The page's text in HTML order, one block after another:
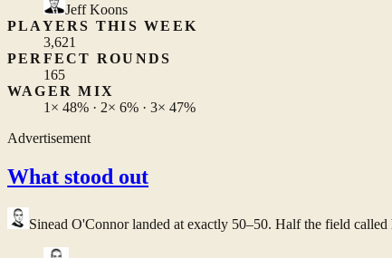
Jeff Koons
PLAYERS THIS WEEK
3,621
PERFECT ROUNDS
165
WAGER MIX
1× 48% · 2× 6% · 3× 47%
Advertisement
What stood out
Sinead O'Connorlanded at exactly 50–50. Half the field called